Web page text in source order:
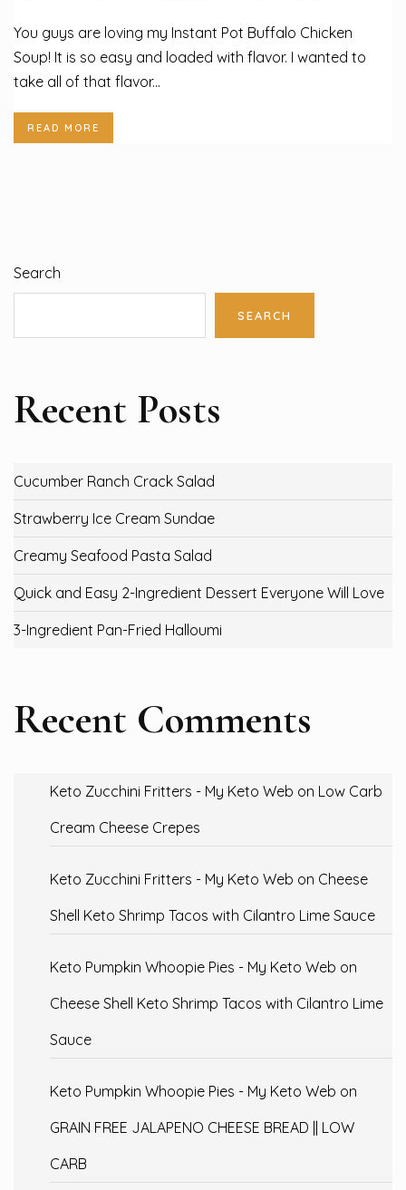
You guys are loving my Instant Pot Buffalo Chicken
Soup! It is so easy and loaded with flavor. I wanted to
take all of that flavor...
READ MORE
Search
SEARCH
Recent Posts
Cucumber Ranch Crack Salad
Strawberry Ice Cream Sundae
Creamy Seafood Pasta Salad
Quick and Easy 2-Ingredient Dessert Everyone Will Love
3-Ingredient Pan-Fried Halloumi
Recent Comments
Keto Zucchini Fritters - My Keto Web on Low Carb
Cream Cheese Crepes
Keto Zucchini Fritters - My Keto Web on Cheese
Shell Keto Shrimp Tacos with Cilantro Lime Sauce
Keto Pumpkin Whoopie Pies - My Keto Web on
Cheese Shell Keto Shrimp Tacos with Cilantro Lime
Sauce
Keto Pumpkin Whoopie Pies - My Keto Web on
GRAIN FREE JALAPENO CHEESE BREAD || LOW
CARB